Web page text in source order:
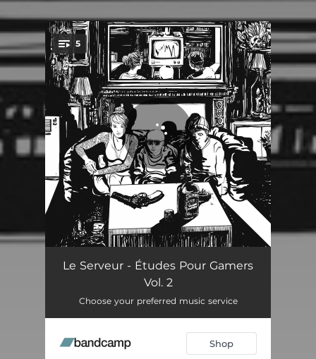
You're all set!
5
Geek Ghost 01:34
No Tips 01:44
Bug(s) 01:56
Le Serveur - Études Pour Gamers
Vol. 2
Choose your preferred music service
Shop